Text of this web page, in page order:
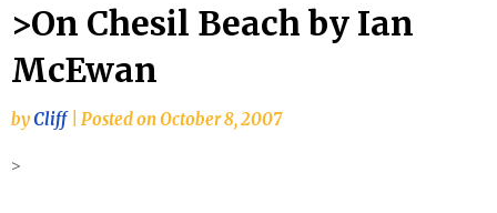
>On Chesil Beach by Ian
McEwan
byCliff Posted onOctober 8, 2007
>